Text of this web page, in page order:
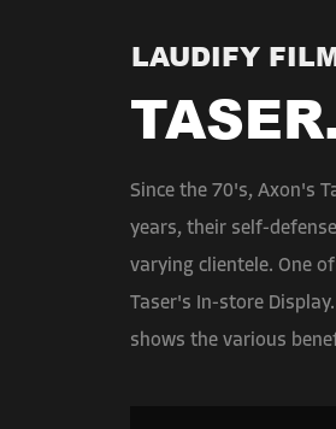
LAUDIFY
Since the 70's, Axon's
years, their self-
varying clientele. One
Taser's In-store
shows the various